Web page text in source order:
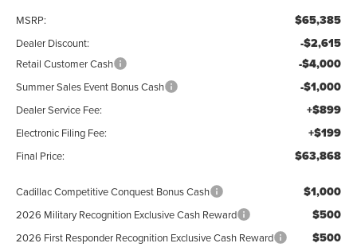
MSRP: $65,385
Dealer Discount: -$2,615
Retail Customer Cash -$4,000
Summer Sales Event Bonus Cash -$1,000
Dealer Service Fee: +$899
Electronic Filing Fee: +$199
Final Price: $63,868
Cadillac Competitive Conquest Bonus Cash $1,000
2026 Military Recognition Exclusive Cash Reward $500
2026 First Responder Recognition Exclusive Cash Reward $500